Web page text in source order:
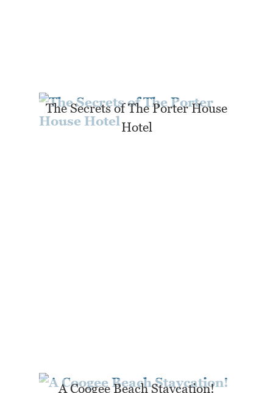
The Secrets of The Porter House
Hotel
A Coogee Beach Staycation!